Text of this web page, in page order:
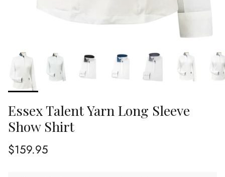
Essex Talent Yarn Long Sleeve
Show Shirt
Regular price
$159.95